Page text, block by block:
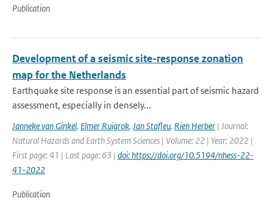
Publication
Development of a seismic site-response zonation
map for the Netherlands
Earthquake site response is an essential part of seismic hazard
assessment, especially in densely...
Janneke van Ginkel, Elmer Ruigrok, Jan Stafleu, Rien Herber | Journal:
Natural Hazards and Earth System Sciences | Volume: 22 | Year: 2022 |
First page: 41 | Last page: 63 | doi: https://doi.org/10.5194/nhess-22-
41-2022
Publication